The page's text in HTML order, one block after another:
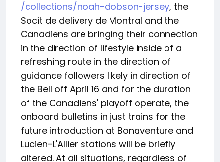
/collections/noah-dobson-jersey, the
Socit de delivery de Montral and the
Canadiens are bringing their connection
in the direction of lifestyle inside of a
refreshing route in the direction of
guidance followers likely in direction of
the Bell off April 16 and for the duration
of the Canadiens' playoff operate, the
onboard bulletins in just trains for the
future introduction at Bonaventure and
Lucien-L'Allier stations will be briefly
altered. At all situations, regardless of